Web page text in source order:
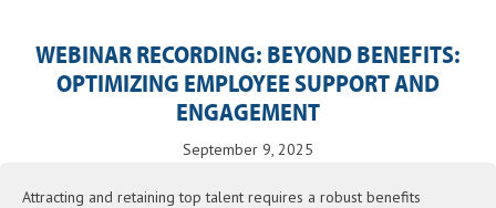
WEBINAR RECORDING: BEYOND BENEFITS:
OPTIMIZING EMPLOYEE SUPPORT AND
ENGAGEMENT
September 9, 2025
Attracting and retaining top talent requires a robust benefits